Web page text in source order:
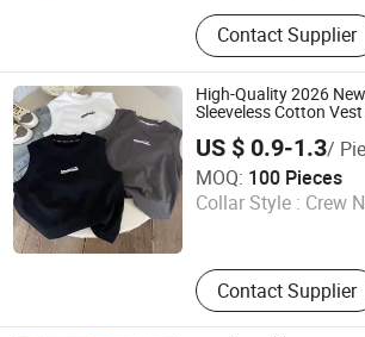
Baby Clothes, Baby
Bib, Baby Onesie,
Shirts, Shirts,
Sleeping Bag, Baby
Contact Supplier
High-Quality 2026
Sleeveless Cotton
Clothing
US $ 0.9-1.3/
MOQ: 100 Pieces
Collar Style : Crew
Contact Supplier
Guangzhou Zengcheng Yi lai Shun
Ltd
Guangdong , China